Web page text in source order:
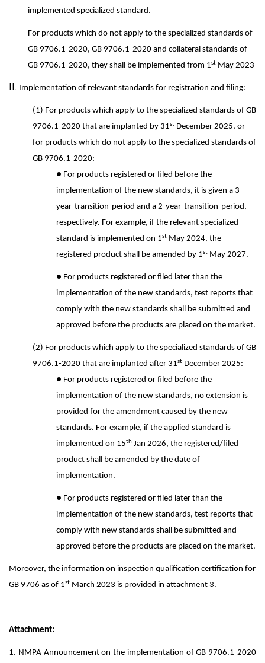
implemented specialized standard.
For products which do not apply to the specialized standards of
GB 9706.1-2020, GB 9706.1-2020 and collateral standards of
GB 9706.1-2020, they shall be implemented from 1st May 2023
II. Implementation of relevant standards for registration and filing:
(1) For products which apply to the specialized standards of GB
9706.1-2020 that are implanted by 31st December 2025, or
for products which do not apply to the specialized standards of
GB 9706.1-2020:
● For products registered or filed before the
implementation of the new standards, it is given a 3-
year-transition-period and a 2-year-transition-period,
respectively. For example, if the relevant specialized
standard is implemented on 1st May 2024, the
registered product shall be amended by 1st May 2027.
● For products registered or filed later than the
implementation of the new standards, test reports that
comply with the new standards shall be submitted and
approved before the products are placed on the market.
(2) For products which apply to the specialized standards of GB
9706.1-2020 that are implanted after 31st December 2025:
● For products registered or filed before the
implementation of the new standards, no extension is
provided for the amendment caused by the new
standards. For example, if the applied standard is
implemented on 15th Jan 2026, the registered/filed
product shall be amended by the date of
implementation.
● For products registered or filed later than the
implementation of the new standards, test reports that
comply with new standards shall be submitted and
approved before the products are placed on the market.
Moreover, the information on inspection qualification certification for
GB 9706 as of 1st March 2023 is provided in attachment 3.
Attachment:
1. NMPA Announcement on the implementation of GB 9706.1-2020